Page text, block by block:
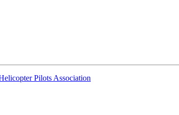
Pilots Association